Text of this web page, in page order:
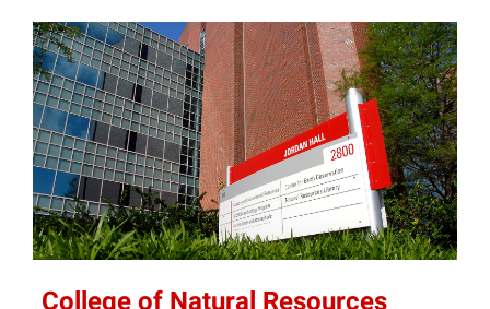
College of Natural Resources